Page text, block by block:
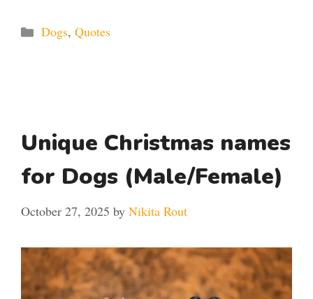
Categories
Dogs, Quotes
Unique Christmas names
for Dogs (Male/Female)
October 27, 2025 by Nikita Rout